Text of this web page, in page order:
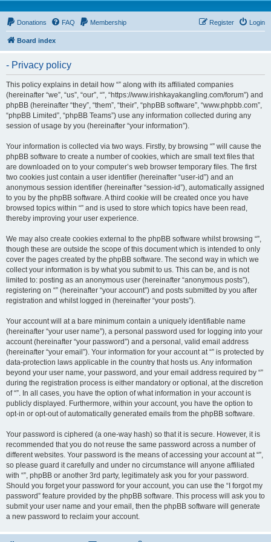
Donations FAQ Membership Login
Register
Board index
- Privacy policy
This policy explains in detail how “” along with its affiliated companies
(hereinafter “we”, “us”, “our”, “”, “https://www.irishkayakangling.com/forum”) and
phpBB (hereinafter “they”, “them”, “their”, “phpBB software”, “www.phpbb.com”,
“phpBB Limited”, “phpBB Teams”) use any information collected during any
session of usage by you (hereinafter “your information”).
Your information is collected via two ways. Firstly, by browsing “” will cause the
phpBB software to create a number of cookies, which are small text files that
are downloaded on to your computer’s web browser temporary files. The first
two cookies just contain a user identifier (hereinafter “user-id”) and an
anonymous session identifier (hereinafter “session-id”), automatically assigned
to you by the phpBB software. A third cookie will be created once you have
browsed topics within “” and is used to store which topics have been read,
thereby improving your user experience.
We may also create cookies external to the phpBB software whilst browsing “”,
though these are outside the scope of this document which is intended to only
cover the pages created by the phpBB software. The second way in which we
collect your information is by what you submit to us. This can be, and is not
limited to: posting as an anonymous user (hereinafter “anonymous posts”),
registering on “” (hereinafter “your account”) and posts submitted by you after
registration and whilst logged in (hereinafter “your posts”).
Your account will at a bare minimum contain a uniquely identifiable name
(hereinafter “your user name”), a personal password used for logging into your
account (hereinafter “your password”) and a personal, valid email address
(hereinafter “your email”). Your information for your account at “” is protected by
data-protection laws applicable in the country that hosts us. Any information
beyond your user name, your password, and your email address required by “”
during the registration process is either mandatory or optional, at the discretion
of “”. In all cases, you have the option of what information in your account is
publicly displayed. Furthermore, within your account, you have the option to
opt-in or opt-out of automatically generated emails from the phpBB software.
Your password is ciphered (a one-way hash) so that it is secure. However, it is
recommended that you do not reuse the same password across a number of
different websites. Your password is the means of accessing your account at “”,
so please guard it carefully and under no circumstance will anyone affiliated
with “”, phpBB or another 3rd party, legitimately ask you for your password.
Should you forget your password for your account, you can use the “I forgot my
password” feature provided by the phpBB software. This process will ask you to
submit your user name and your email, then the phpBB software will generate
a new password to reclaim your account.